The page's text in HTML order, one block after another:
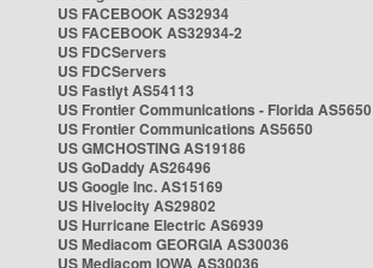
US FACEBOOK AS32934
US FACEBOOK AS32934-2
US FDCServers
US FDCServers
US Fastlyt AS54113
US Frontier Communications - Florida AS5650
US Frontier Communications AS5650
US GMCHOSTING AS19186
US GoDaddy AS26496
US Google Inc. AS15169
US Hivelocity AS29802
US Hurricane Electric AS6939
US Mediacom GEORGIA AS30036
US Mediacom IOWA AS30036